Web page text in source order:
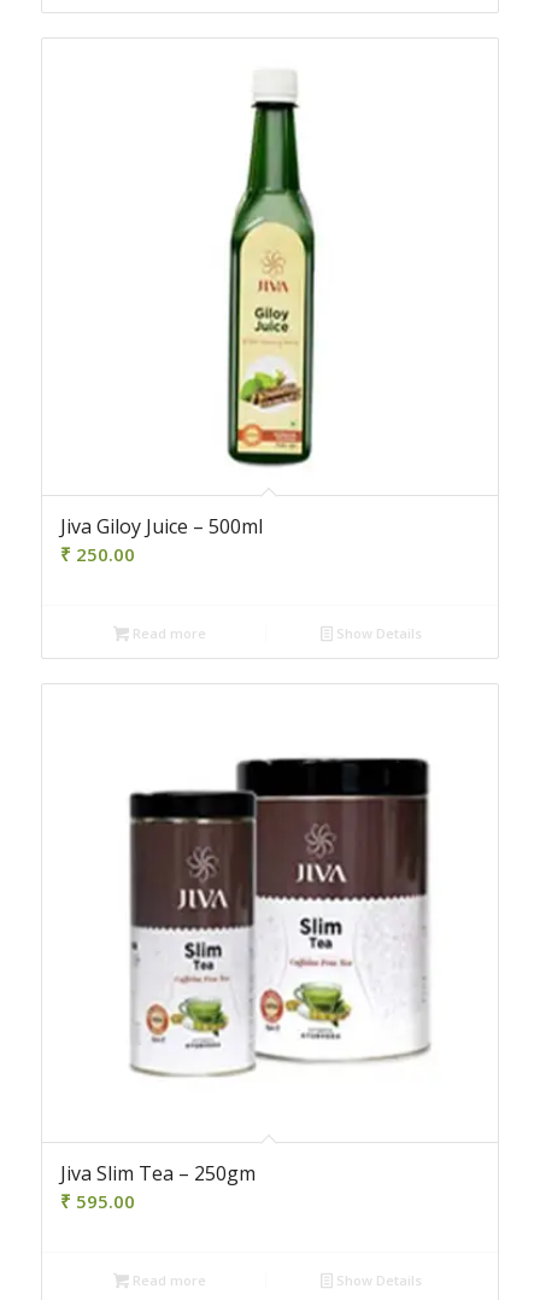
Jiva Giloy Juice – 500ml
₹ 250.00
Read more Show Details
Jiva Slim Tea – 250gm
₹ 595.00
Read more Show Details